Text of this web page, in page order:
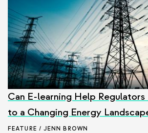
Can E-learning Help
to a Changing Energy
FEATURE / JENN BROWN